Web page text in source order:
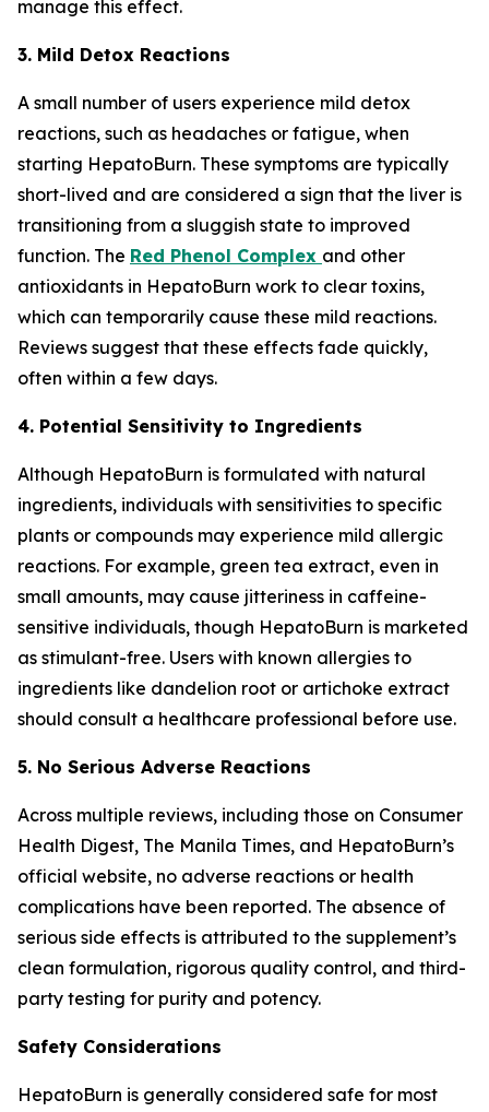
manage this effect.
3. Mild Detox Reactions
A small number of users experience mild detox
reactions, such as headaches or fatigue, when
starting HepatoBurn. These symptoms are typically
short-lived and are considered a sign that the liver is
transitioning from a sluggish state to improved
function. The Red Phenol Complex and other
antioxidants in HepatoBurn work to clear toxins,
which can temporarily cause these mild reactions.
Reviews suggest that these effects fade quickly,
often within a few days.
4. Potential Sensitivity to Ingredients
Although HepatoBurn is formulated with natural
ingredients, individuals with sensitivities to specific
plants or compounds may experience mild allergic
reactions. For example, green tea extract, even in
small amounts, may cause jitteriness in caffeine-
sensitive individuals, though HepatoBurn is marketed
as stimulant-free. Users with known allergies to
ingredients like dandelion root or artichoke extract
should consult a healthcare professional before use.
5. No Serious Adverse Reactions
Across multiple reviews, including those on Consumer
Health Digest, The Manila Times, and HepatoBurn’s
official website, no adverse reactions or health
complications have been reported. The absence of
serious side effects is attributed to the supplement’s
clean formulation, rigorous quality control, and third-
party testing for purity and potency.
Safety Considerations
HepatoBurn is generally considered safe for most